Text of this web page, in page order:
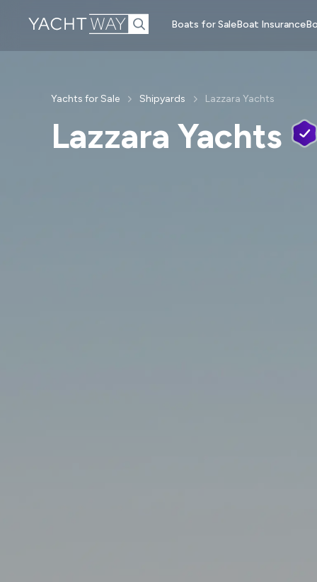
Skip to main
content
Boats for SaleBoat Insurance
Yachts for Sale Shipyards Lazzara Yachts
Lazzara Yachts